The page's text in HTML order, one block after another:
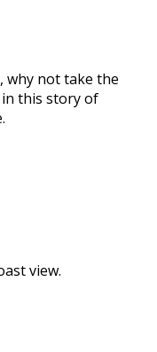
why not take the
this story of
view.